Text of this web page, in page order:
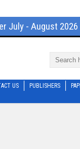
July - August 2026
US PUBLISHERS